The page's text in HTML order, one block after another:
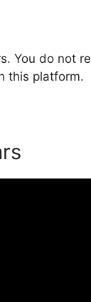
You do not
this platform.